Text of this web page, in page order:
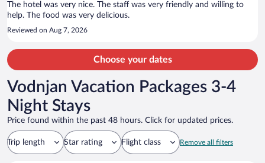
The hotel was very nice. The staff was very friendly and willing to
help. The food was very delicious.
Reviewed on Aug 7, 2026
Choose your dates
Vodnjan Vacation Packages 3-4
Night Stays
Price found within the past 48 hours. Click for updated prices.
Trip length Star rating Flight class Remove all filters